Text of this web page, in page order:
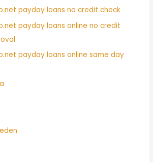
payday loans no credit check
payday loans online no credit
payday loans online same day